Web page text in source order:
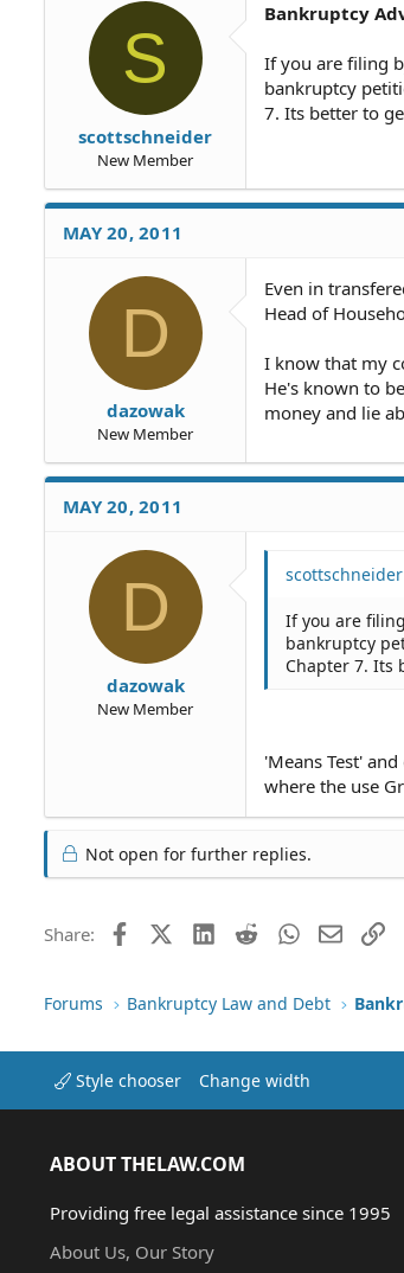
S
scottschneider
New Member
Bankruptcy
If you are filing
bankruptcy
7. Its better to
MAY 20, 2011
D
dazowak
New Member
Even in
Head of
I know that my
He's known to
money and lie
MAY 20, 2011
D
dazowak
New Member
If you are
bankruptcy
Chapter 7. Its
'Means Test'
where the use
Not open for further replies.
Share: FacebookX (Twitter)LinkedIn
RedditWhatsApp
Email
Forums Bankruptcy Law and Debt
Style chooser Change width
ABOUT THELAW.COM
Providing free legal assistance since 1995
About Us, Our Story